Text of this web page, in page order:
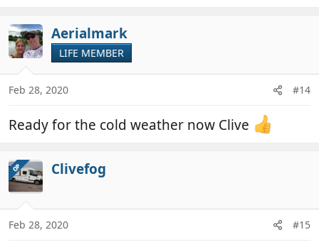
Aerialmark
LIFE MEMBER
Feb 28, 2020 #14
Ready for the cold weather now Clive
OP Clivefog
Feb 28, 2020 #15